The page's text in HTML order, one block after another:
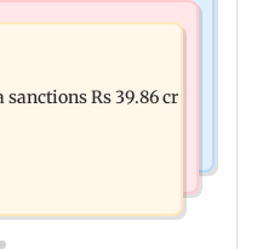
hits Nashik
Rs 39.86 cr